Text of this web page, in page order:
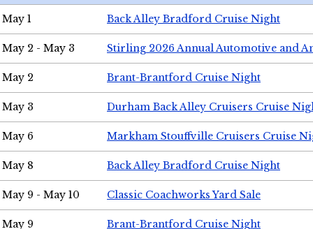
May 1 Back Alley Bradford Cruise Night
May 2 - May 3 Stirling 2026 Annual Automotive and
May 2 Brant-Brantford Cruise Night
May 3 Durham Back Alley Cruisers Cruise
May 6 Markham Stouffville Cruisers Cruise
May 8 Back Alley Bradford Cruise Night
May 9 - May 10 Classic Coachworks Yard Sale
May 9 Brant-Brantford Cruise Night